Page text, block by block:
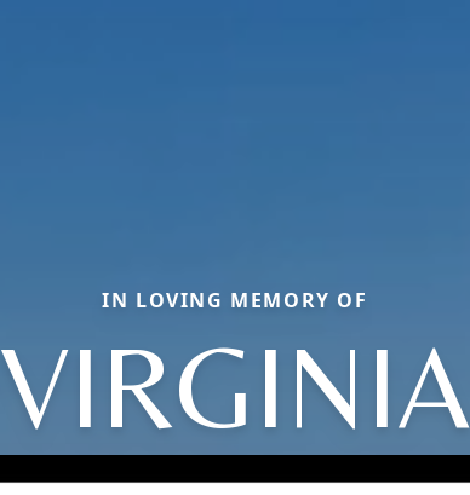
IN LOVING MEMORY OF
VIRGINIA